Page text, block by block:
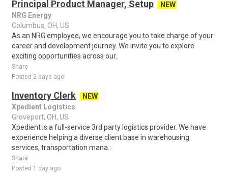
Principal Product Manager, Setup
NEW
NRG Energy
Columbus, OH, US
As an NRG employee, we encourage you to take charge of your
career and development journey. We invite you to explore
exciting opportunities across our..
Share
Posted 2 days ago
Inventory Clerk
NEW
Xpedient Logistics
Groveport, OH, US
Xpedient is a full-service 3rd party logistics provider. We have
experience helping a diverse client base in warehousing
services, transportation mana..
Share
Posted 1 day ago